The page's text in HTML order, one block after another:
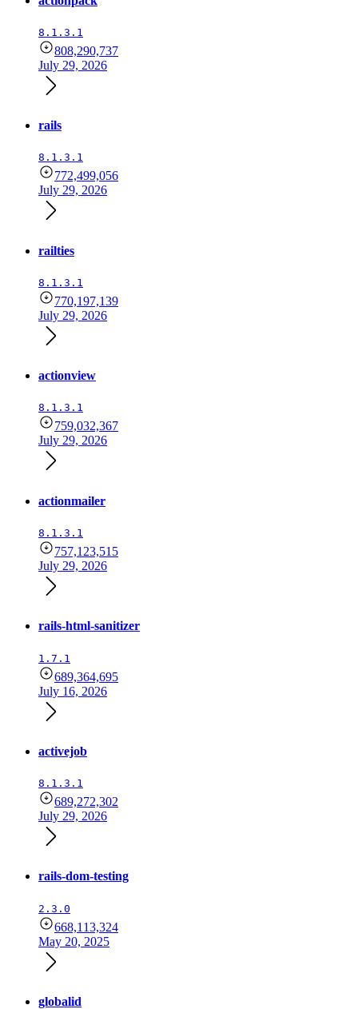
8.1.3.1
808,290,737
July 29, 2026
rails
8.1.3.1
772,499,056
July 29, 2026
railties
8.1.3.1
770,197,139
July 29, 2026
actionview
8.1.3.1
759,032,367
July 29, 2026
actionmailer
8.1.3.1
757,123,515
July 29, 2026
rails-html-sanitizer
1.7.1
689,364,695
July 16, 2026
activejob
8.1.3.1
689,272,302
July 29, 2026
rails-dom-testing
2.3.0
668,113,324
May 20, 2025
globalid